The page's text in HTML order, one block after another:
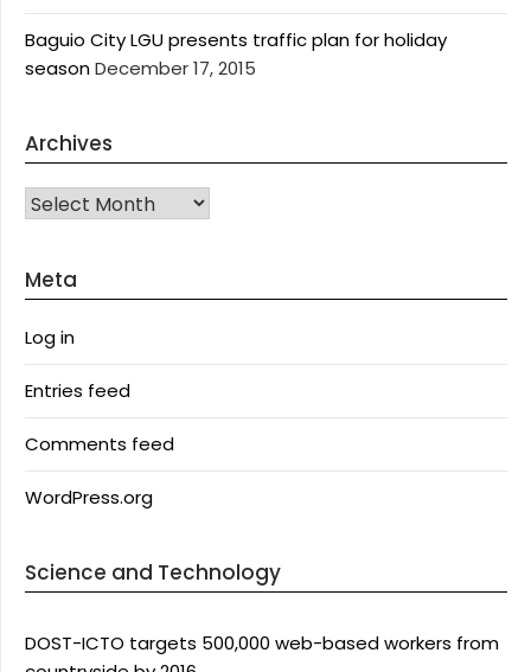
Baguio City LGU presents traffic plan for holiday
seasonDecember 17, 2015
Archives
Archives
Meta
Log in
Entries feed
Comments feed
WordPress.org
Science and Technology
DOST-ICTO targets 500,000 web-based workers from